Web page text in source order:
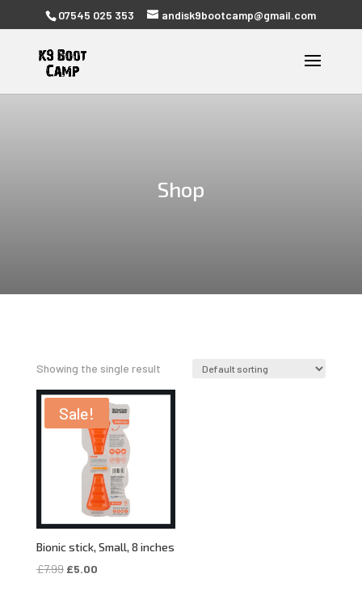
07545 025 353 andisk9bootcamp@gmail.com
Shop
Showing the single result
Sale!
Bionic stick, Small, 8 inches
£7.99 Original
£5.00Current